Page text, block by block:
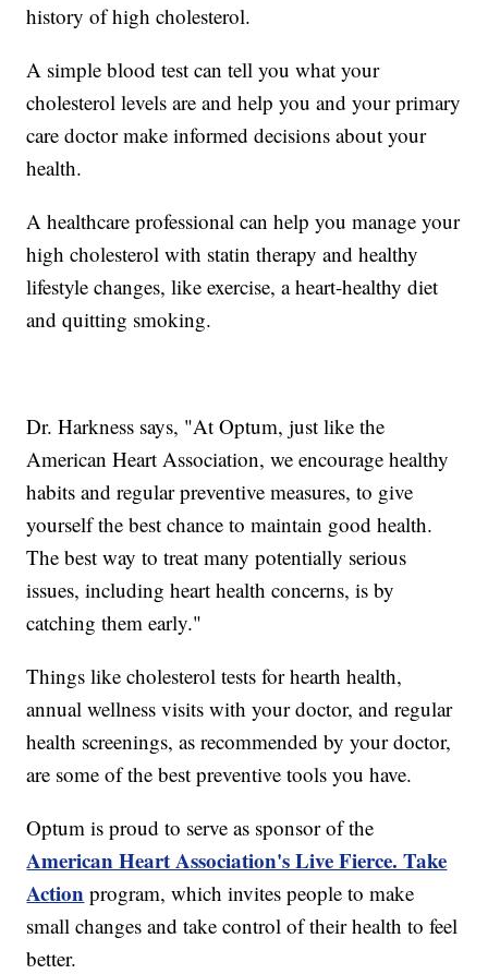
history of high cholesterol.
A simple blood test can tell you what your
cholesterol levels are and help you and your primary
care doctor make informed decisions about your
health.
A healthcare professional can help you manage your
high cholesterol with statin therapy and healthy
lifestyle changes, like exercise, a heart-healthy diet
and quitting smoking.
Dr. Harkness says, "At Optum, just like the
American Heart Association, we encourage healthy
habits and regular preventive measures, to give
yourself the best chance to maintain good health.
The best way to treat many potentially serious
issues, including heart health concerns, is by
catching them early."
Things like cholesterol tests for hearth health,
annual wellness visits with your doctor, and regular
health screenings, as recommended by your doctor,
are some of the best preventive tools you have.
Optum is proud to serve as sponsor of the
American Heart Association's Live Fierce. Take
Action program, which invites people to make
small changes and take control of their health to feel
better.